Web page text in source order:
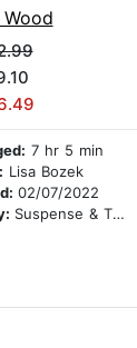
Wood
7 hr 5 min
Lisa Bozek
02/07/2022
Suspense & Thriller